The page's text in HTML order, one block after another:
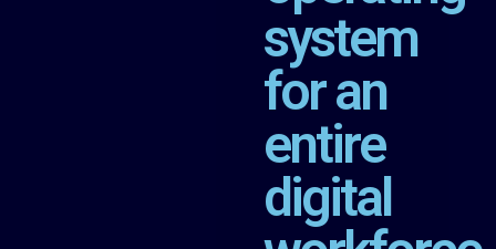
system
for an
entire
digital